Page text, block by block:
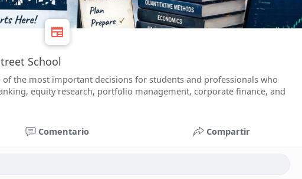
School
of the most important decisions for students and professionals who
equity research, portfolio management, corporate finance, and
Comentario Compartir